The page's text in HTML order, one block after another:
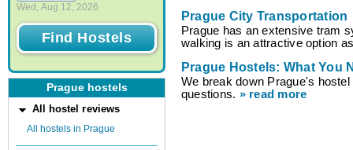
Wed, Aug 12, 2026
Prague hostels
All hostel reviews
All hostels in Prague
Prague City Transportation
Prague has an extensive tram
walking is an attractive option
Prague Hostels: What You
We break down Prague's
questions. » read more